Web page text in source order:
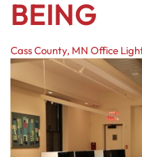
BEING
Cass County, MN Office